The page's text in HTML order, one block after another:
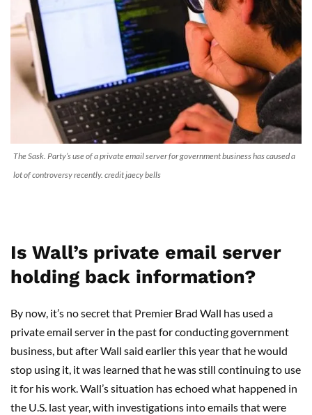
The Sask. Party’s use of a private email server for government business has caused a
lot of controversy recently. credit jaecy bells
Is Wall’s private email server
holding back information?
By now, it’s no secret that Premier Brad Wall has used a
private email server in the past for conducting government
business, but after Wall said earlier this year that he would
stop using it, it was learned that he was still continuing to use
it for his work. Wall’s situation has echoed what happened in
the U.S. last year, with investigations into emails that were